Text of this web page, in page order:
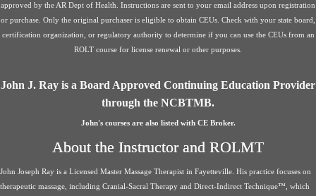
approved by the AR Dept of Health. Instructions are sent to your email address upon registration
or purchase. Only the original purchaser is eligible to obtain CEUs. Check with your state board,
certification organization, or regulatory authority to determine if you can use the CEUs from an
ROLT course for license renewal or other purposes.
John J. Ray is a Board Approved Continuing Education Provider
through the NCBTMB.
John's courses are also listed with CE Broker.
About the Instructor and ROLMT
John Joseph Ray is a Licensed Master Massage Therapist in Fayetteville. His practice focuses on
therapeutic massage, including Cranial-Sacral Therapy and Direct-Indirect Technique™, which